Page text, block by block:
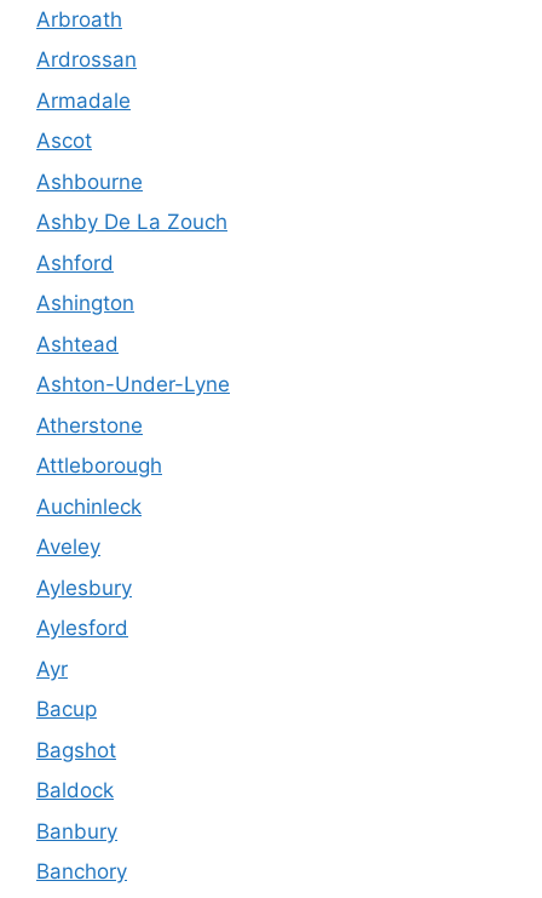
Arbroath
Ardrossan
Armadale
Ascot
Ashbourne
Ashby De La Zouch
Ashford
Ashington
Ashtead
Ashton-Under-Lyne
Atherstone
Attleborough
Auchinleck
Aveley
Aylesbury
Aylesford
Ayr
Bacup
Bagshot
Baldock
Banbury
Banchory